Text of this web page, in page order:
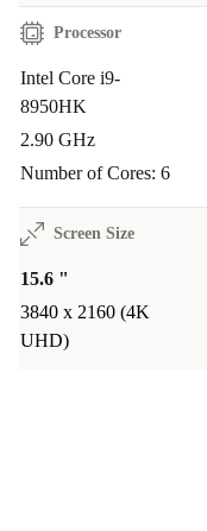
Processor
Intel Core i9-
8950HK
2.90 GHz
Number of Cores: 6
Screen Size
15.6 "
3840 x 2160 (4K
UHD)